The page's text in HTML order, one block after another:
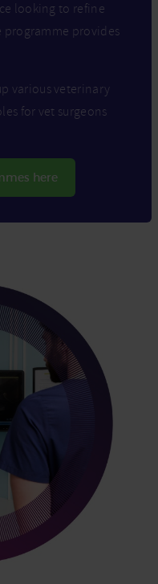
looking to refine
programme provides
various veterinary
for vet surgeons
here